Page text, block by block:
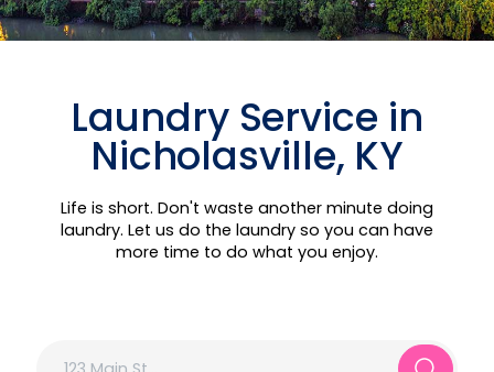
Laundry Service in
Nicholasville, KY
Life is short. Don't waste another minute doing
laundry. Let us do the laundry so you can have
more time to do what you enjoy.